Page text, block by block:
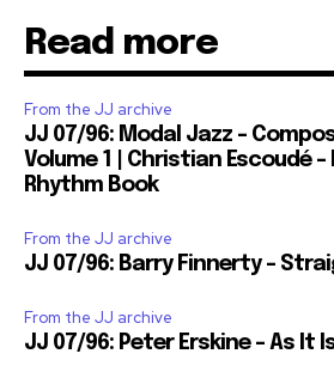
Read more
From the JJ archive
JJ 07/96: Modal Jazz –
Volume 1 | Christian Escoudé –
Rhythm Book
From the JJ archive
JJ 07/96: Barry Finnerty –
From the JJ archive
JJ 07/96: Peter Erskine – As It